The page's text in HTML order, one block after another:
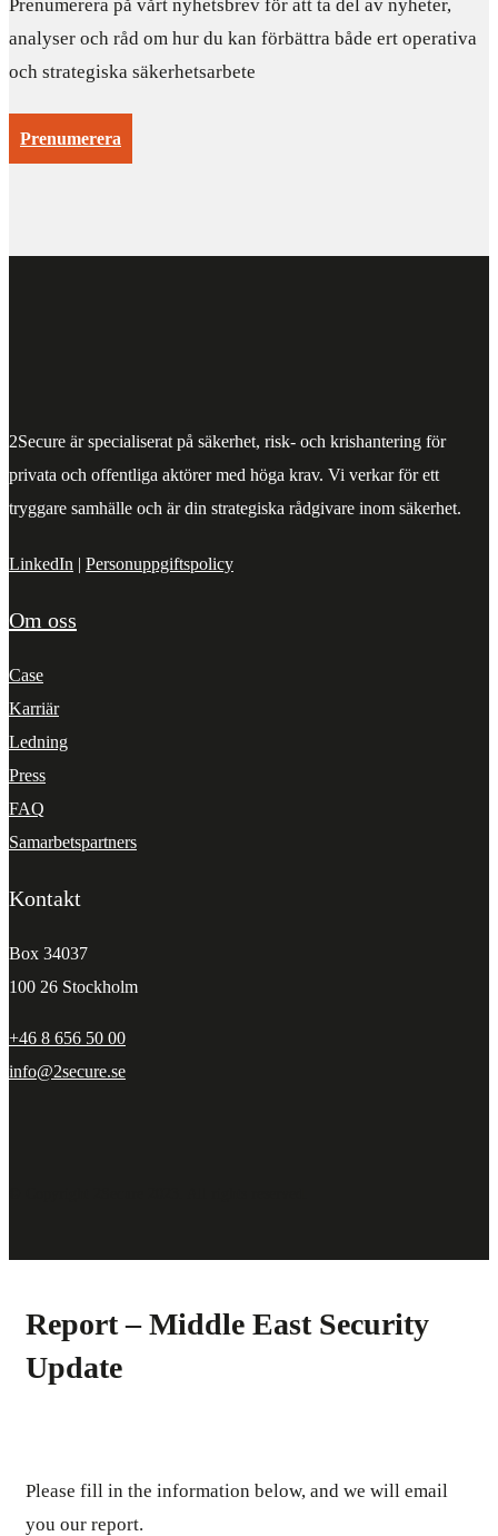
Prenumerera på vårt nyhetsbrev för att ta del av nyheter,
analyser och råd om hur du kan förbättra både ert operativa
och strategiska säkerhetsarbete
Prenumerera
2Secure är specialiserat på säkerhet, risk- och krishantering för
privata och offentliga aktörer med höga krav. Vi verkar för ett
tryggare samhälle och är din strategiska rådgivare inom säkerhet.
LinkedIn | Personuppgiftspolicy
Om oss
Case
Karriär
Ledning
Press
FAQ
Samarbetspartners
Kontakt
Box 34037
100 26 Stockholm
+46 8 656 50 00
info@2secure.se
Report – Middle East Security
Update
Please fill in the information below, and we will email
you our report.